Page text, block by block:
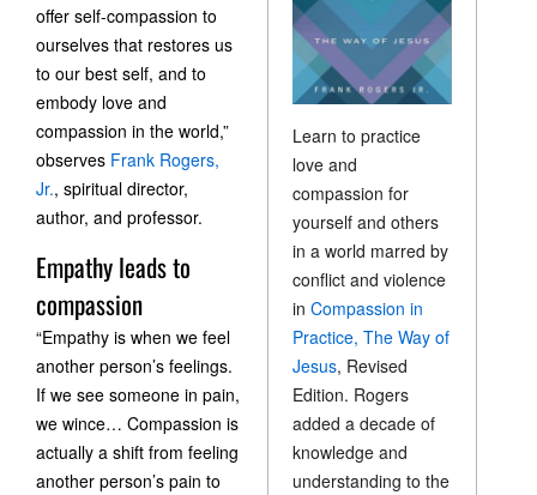
Learn to practice
love and
compassion for
yourself and others
in a world marred by
conflict and violence
inCompassion in
Practice, The Way of
Jesus, Revised
Edition. Rogers
added a decade of
knowledge and
understanding to the
offer self-compassion to
ourselves that restores us
to our best self, and to
embody love and
compassion in the world,”
observes Frank Rogers,
Jr., spiritual director,
author, and professor.
Empathy leads to
compassion
“Empathy is when we feel
another person’s feelings.
If we see someone in pain,
we wince… Compassion is
actually a shift from feeling
another person’s pain to